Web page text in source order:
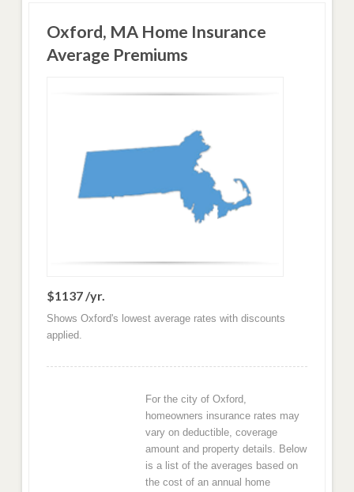
Oxford, MA Home Insurance
Average Premiums
$1137 /yr.
Shows Oxford's lowest average rates with discounts
applied.
For the city of Oxford,
homeowners insurance rates may
vary on deductible, coverage
amount and property details. Below
is a list of the averages based on
the cost of an annual home